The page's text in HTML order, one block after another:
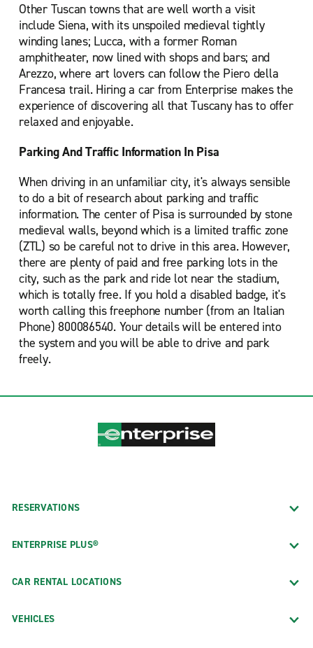
Other Tuscan towns that are well worth a visit
include Siena, with its unspoiled medieval tightly
winding lanes; Lucca, with a former Roman
amphitheater, now lined with shops and bars; and
Arezzo, where art lovers can follow the Piero della
Francesa trail. Hiring a car from Enterprise makes the
experience of discovering all that Tuscany has to offer
relaxed and enjoyable.
Parking And Traffic Information In Pisa
When driving in an unfamiliar city, it's always sensible
to do a bit of research about parking and traffic
information. The center of Pisa is surrounded by stone
medieval walls, beyond which is a limited traffic zone
(ZTL) so be careful not to drive in this area. However,
there are plenty of paid and free parking lots in the
city, such as the park and ride lot near the stadium,
which is totally free. If you hold a disabled badge, it's
worth calling this freephone number (from an Italian
Phone) 800086540. Your details will be entered into
the system and you will be able to drive and park
freely.
RESERVATIONS
ENTERPRISE PLUS®
CAR RENTAL LOCATIONS
VEHICLES